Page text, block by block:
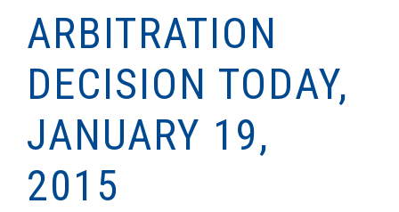
ARBITRATION
DECISION TODAY,
JANUARY 19,
2015